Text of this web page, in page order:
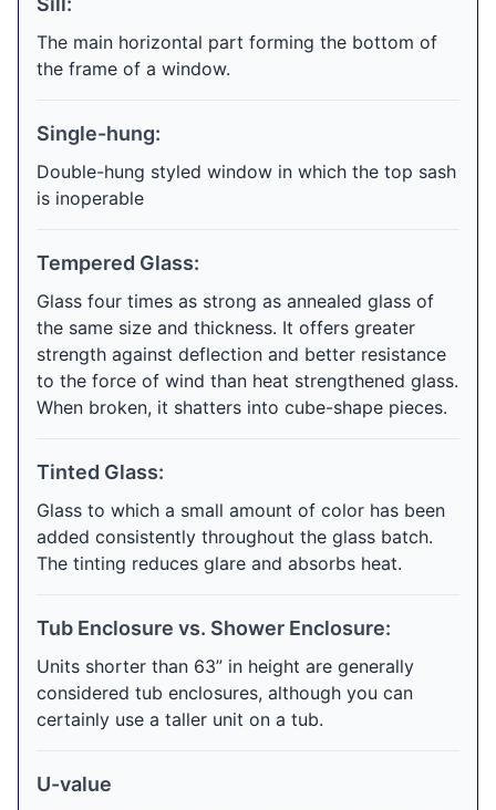
The main horizontal part forming the bottom of
the frame of a window.
Single-hung:
Double-hung styled window in which the top sash
is inoperable
Tempered Glass:
Glass four times as strong as annealed glass of
the same size and thickness. It offers greater
strength against deflection and better resistance
to the force of wind than heat strengthened glass.
When broken, it shatters into cube-shape pieces.
Tinted Glass:
Glass to which a small amount of color has been
added consistently throughout the glass batch.
The tinting reduces glare and absorbs heat.
Tub Enclosure vs. Shower Enclosure:
Units shorter than 63” in height are generally
considered tub enclosures, although you can
certainly use a taller unit on a tub.
U-value